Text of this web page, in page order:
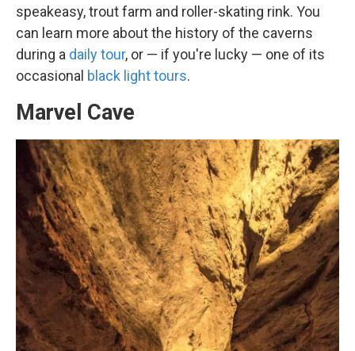
speakeasy, trout farm and roller-skating rink. You
can learn more about the history of the caverns
during a daily tour, or — if you're lucky — one of its
occasional black light tours.
Marvel Cave